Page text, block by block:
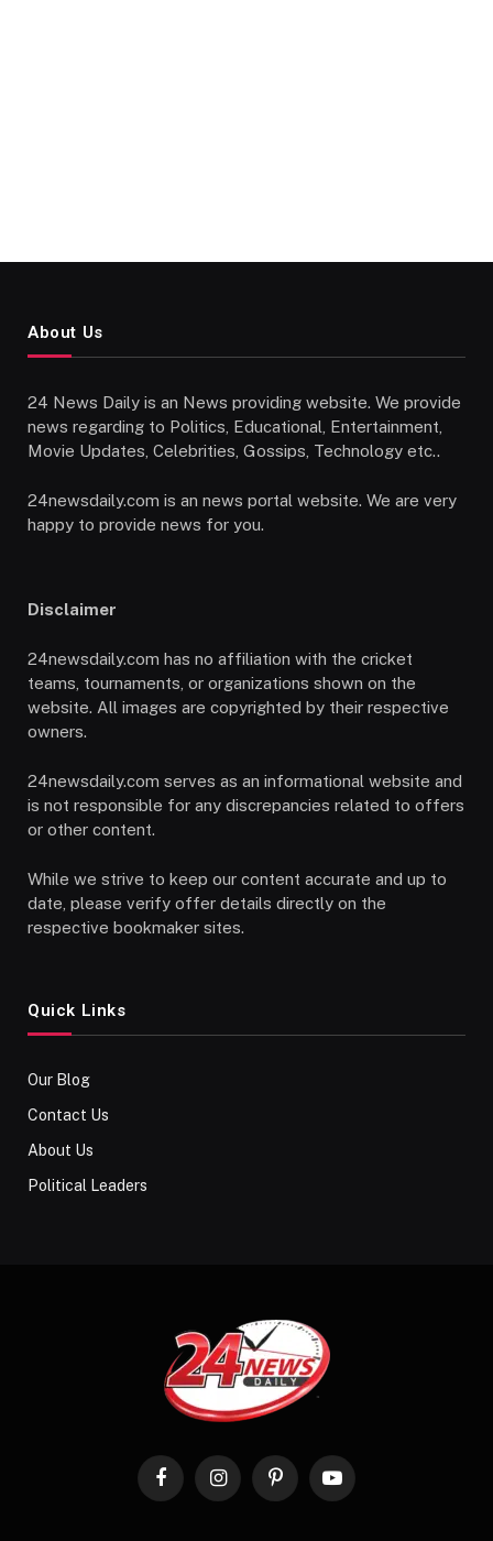
About Us
24 News Daily is an News providing website. We provide
news regarding to Politics, Educational, Entertainment,
Movie Updates, Celebrities, Gossips, Technology etc..
24newsdaily.com is an news portal website. We are very
happy to provide news for you.
Disclaimer
24newsdaily.com has no affiliation with the cricket
teams, tournaments, or organizations shown on the
website. All images are copyrighted by their respective
owners.
24newsdaily.com serves as an informational website and
is not responsible for any discrepancies related to offers
or other content.
While we strive to keep our content accurate and up to
date, please verify offer details directly on the
respective bookmaker sites.
Quick Links
Our Blog
Contact Us
About Us
Political Leaders
FacebookInstagramPinterestYouTube